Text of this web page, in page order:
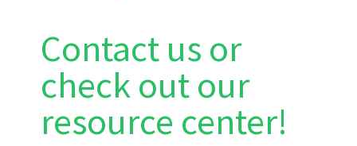
Contact us or
check out our
resource center!